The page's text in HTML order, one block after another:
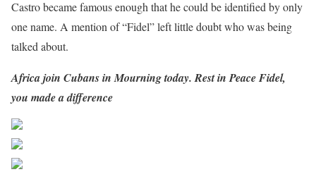
Castro became famous enough that he could be identified by only
one name. A mention of “Fidel” left little doubt who was being
talked about.
Africa join Cubans in Mourning today. Rest in Peace Fidel,
you made a difference